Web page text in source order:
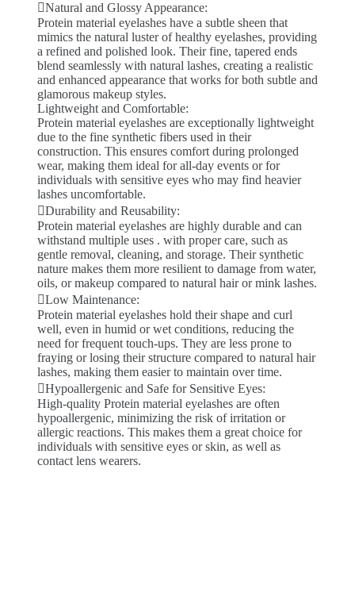
Natural and Glossy Appearance:
Protein material eyelashes have a subtle sheen that
mimics the natural luster of healthy eyelashes, providing
a refined and polished look. Their fine, tapered ends
blend seamlessly with natural lashes, creating a realistic
and enhanced appearance that works for both subtle and
glamorous makeup styles.
Lightweight and Comfortable:
Protein material eyelashes are exceptionally lightweight
due to the fine synthetic fibers used in their
construction. This ensures comfort during prolonged
wear, making them ideal for all-day events or for
individuals with sensitive eyes who may find heavier
lashes uncomfortable.
Durability and Reusability:
Protein material eyelashes are highly durable and can
withstand multiple uses . with proper care, such as
gentle removal, cleaning, and storage. Their synthetic
nature makes them more resilient to damage from water,
oils, or makeup compared to natural hair or mink lashes.
Low Maintenance:
Protein material eyelashes hold their shape and curl
well, even in humid or wet conditions, reducing the
need for frequent touch-ups. They are less prone to
fraying or losing their structure compared to natural hair
lashes, making them easier to maintain over time.
Hypoallergenic and Safe for Sensitive Eyes:
High-quality Protein material eyelashes are often
hypoallergenic, minimizing the risk of irritation or
allergic reactions. This makes them a great choice for
individuals with sensitive eyes or skin, as well as
contact lens wearers.